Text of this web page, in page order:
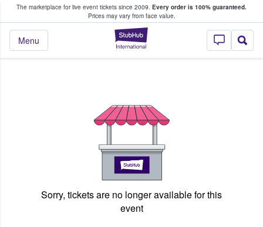
The marketplace for live event tickets since 2009. Every order is 100% guaranteed.
Prices may vary from face value.
StubHub –
Menu
Fans Buy & Sell Tickets
Sorry, tickets are no longer available for this
event